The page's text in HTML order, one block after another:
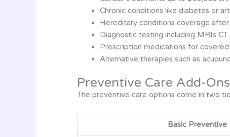
Chronic conditions like diabetes or
Hereditary conditions coverage
Diagnostic testing including MRIs
Prescription medications for
Alternative therapies such as
Preventive Care Add-Ons
The preventive care options come in two
Basic Preventive